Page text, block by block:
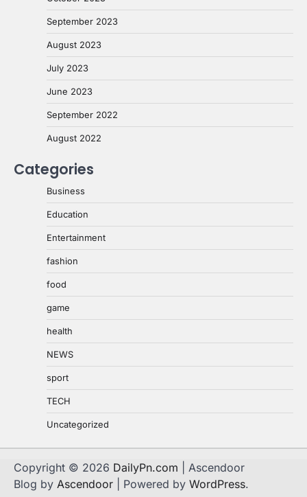
September 2023
August 2023
July 2023
June 2023
September 2022
August 2022
Categories
Business
Education
Entertainment
fashion
food
game
health
NEWS
sport
TECH
Uncategorized
Copyright © 2026 DailyPn.com | Ascendoor
Blog by Ascendoor | Powered by WordPress.